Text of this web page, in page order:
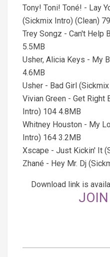
Tony! Toni! Toné! - Lay
(Sickmix Intro) (Clean)
Trey Songz - Can't Help
5.5MB
Usher, Alicia Keys - My
4.6MB
Usher - Bad Girl
Vivian Green - Get Right
Intro) 104 4.8MB
Whitney Houston - My
Intro) 164 3.2MB
Xscape - Just Kickin' It
Zhané - Hey Mr. Dj
Download link is